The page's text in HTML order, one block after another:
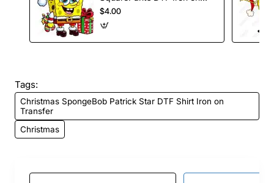
Transfer
$4.00
Tags:
Christmas SpongeBob Patrick Star DTF Shirt Iron on
Transfer
Christmas